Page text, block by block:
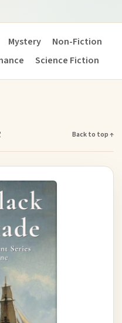
Mystery
Non-Fiction
Science Fiction
Back to top ↑